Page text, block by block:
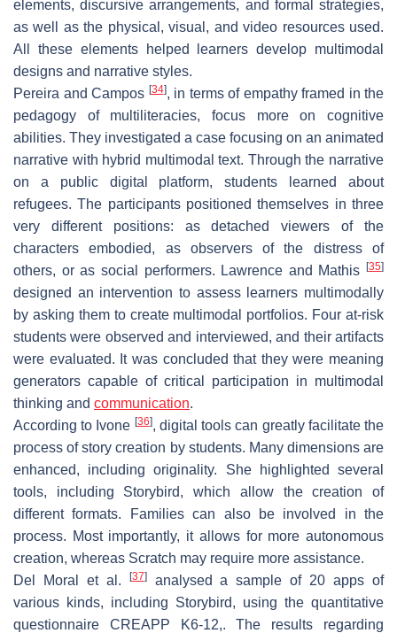
elements, discursive arrangements, and formal strategies,
as well as the physical, visual, and video resources used.
All these elements helped learners develop multimodal
designs and narrative styles.
Pereira and Campos [34], in terms of empathy framed in the
pedagogy of multiliteracies, focus more on cognitive
abilities. They investigated a case focusing on an animated
narrative with hybrid multimodal text. Through the narrative
on a public digital platform, students learned about
refugees. The participants positioned themselves in three
very different positions: as detached viewers of the
characters embodied, as observers of the distress of
others, or as social performers. Lawrence and Mathis
[35]
designed an intervention to assess learners multimodally
by asking them to create multimodal portfolios. Four at-risk
students were observed and interviewed, and their artifacts
were evaluated. It was concluded that they were meaning
generators capable of critical participation in multimodal
thinking and communication.
According to Ivone [36], digital tools can greatly facilitate the
process of story creation by students. Many dimensions are
enhanced, including originality. She highlighted several
tools, including Storybird, which allow the creation of
different formats. Families can also be involved in the
process. Most importantly, it allows for more autonomous
creation, whereas Scratch may require more assistance.
Del Moral et al.
[37]analysed a sample of 20 apps of
various kinds, including Storybird, using the quantitative
questionnaire CREAPP K6-12,. The results regarding